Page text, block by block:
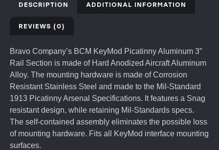
DESCRIPTION ADDITIONAL INFORMATION
REVIEWS (0)
Bravo Company’s BCM KeyMod Picatinny Aluminum 3″
Rail Section is made of Hard Anodized Aircraft Aluminum
Alloy. The mounting hardware is made of Corrosion
Resistant Stainless Steel and made to the Mil-Standard
1913 Picatinny Arsenal Specifications. It features a Snag
resistant design, while retaining Mil-Standards specs.
The self-contained assembly eliminates the possible loss
of mounting hardware. Fits all KeyMod interface mounting
surfaces.